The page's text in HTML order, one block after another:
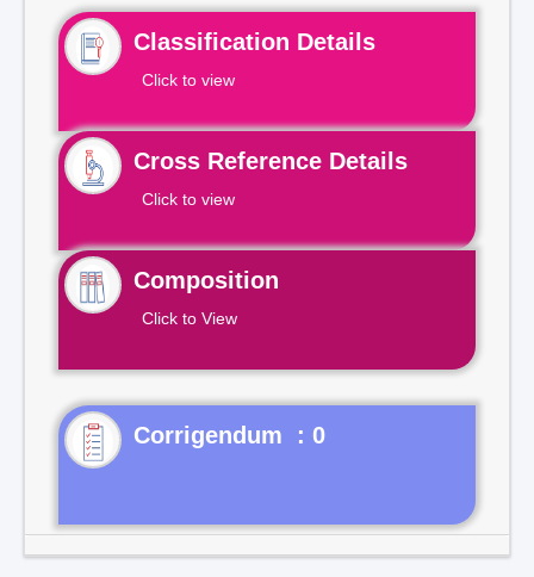
Classification Details
Click to view
Cross Reference Details
Click to view
Composition
Click to View
Corrigendum : 0